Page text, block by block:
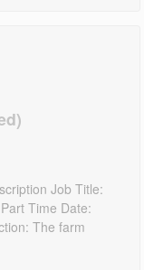
Job Title:
Time Date:
The farm